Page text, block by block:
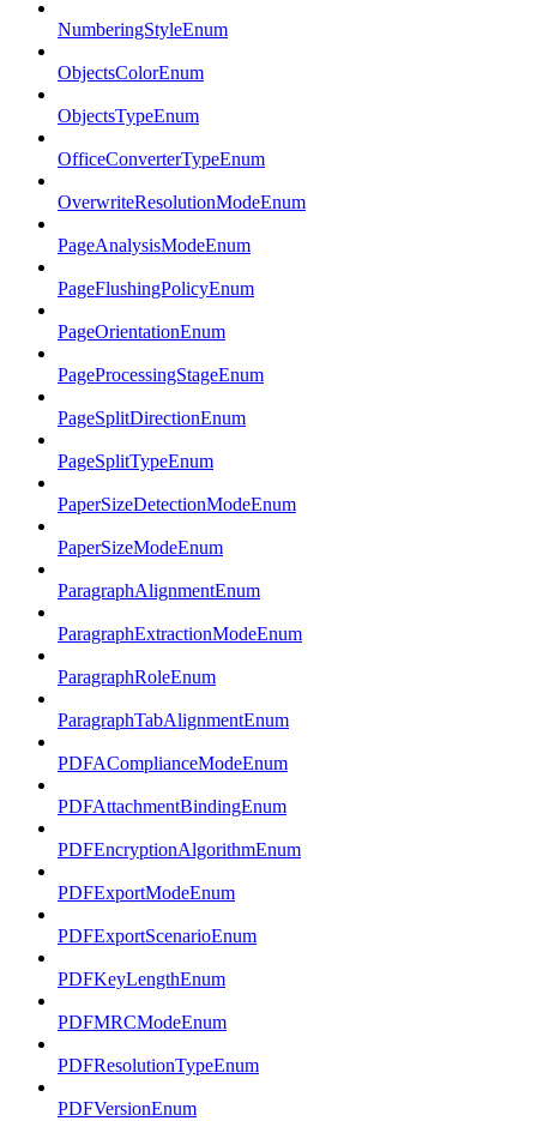
NumberingStyleEnum
ObjectsColorEnum
ObjectsTypeEnum
OfficeConverterTypeEnum
OverwriteResolutionModeEnum
PageAnalysisModeEnum
PageFlushingPolicyEnum
PageOrientationEnum
PageProcessingStageEnum
PageSplitDirectionEnum
PageSplitTypeEnum
PaperSizeDetectionModeEnum
PaperSizeModeEnum
ParagraphAlignmentEnum
ParagraphExtractionModeEnum
ParagraphRoleEnum
ParagraphTabAlignmentEnum
PDFAComplianceModeEnum
PDFAttachmentBindingEnum
PDFEncryptionAlgorithmEnum
PDFExportModeEnum
PDFExportScenarioEnum
PDFKeyLengthEnum
PDFMRCModeEnum
PDFResolutionTypeEnum
PDFVersionEnum